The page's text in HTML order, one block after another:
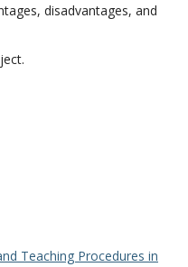
disadvantages, and
Teaching Procedures in